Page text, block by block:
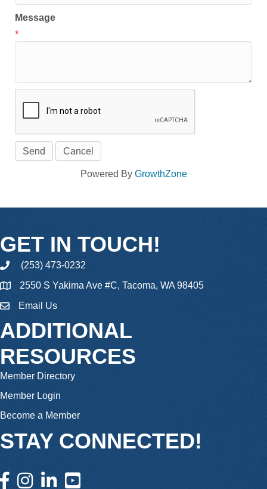
Message
*
Powered By GrowthZone
GET IN TOUCH!
phone(253) 473-0232
2550 S Yakima Ave #C, Tacoma, WA 98405
emailEmail Us
ADDITIONAL
RESOURCES
Member Directory
Member Login
Become a Member
STAY CONNECTED!
facebook icon and link
instagram icon and link
linkedin icon and link
youtube icon and link